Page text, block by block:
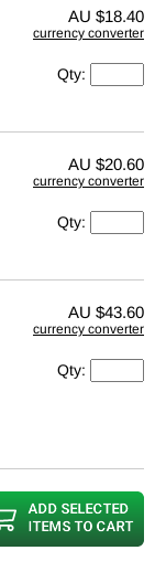
AU $18.40
currency converter
Qty:
AU $20.60
currency converter
Qty:
AU $43.60
currency converter
Qty: